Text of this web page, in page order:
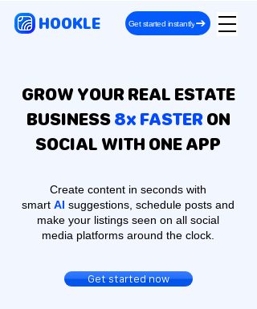
HOOKLE Get started instantly
GROW YOUR REAL ESTATE
BUSINESS8x FASTERON
SOCIAL WITH ONE APP
Create content in seconds with
smart AI suggestions, schedule posts and
make your listings seen on all social
media platforms around the clock.
Get started now